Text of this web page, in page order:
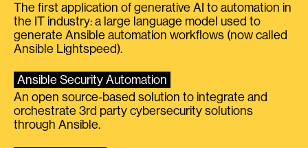
The first application of generative AI to automation in
the IT industry: a large language model used to
generate Ansible automation workflows (now called
Ansible Lightspeed).
Ansible Security Automation
An open source-based solution to integrate and
orchestrate 3rd party cybersecurity solutions
through Ansible.